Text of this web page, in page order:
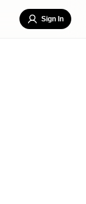
Sign In